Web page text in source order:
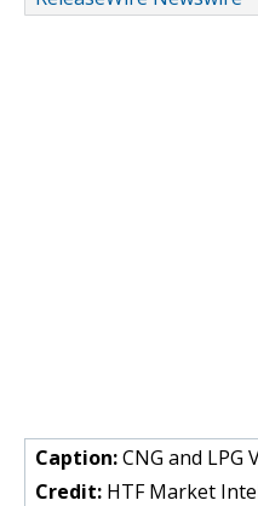
Caption:CNG and LPG
Credit: HTF Market